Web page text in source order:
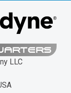
LLC